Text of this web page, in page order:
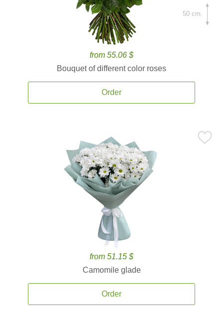
from 55.06 $
Bouquet of different color roses
Order
50 cm.
from 51.15 $
Camomile glade
Order